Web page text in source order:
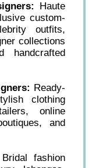
Haute
custom-
outfits,
collections
handcrafted
Ready-
clothing
online
and
Bridal fashion